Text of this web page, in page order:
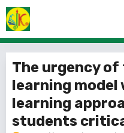
The urgency
learning
learning
students